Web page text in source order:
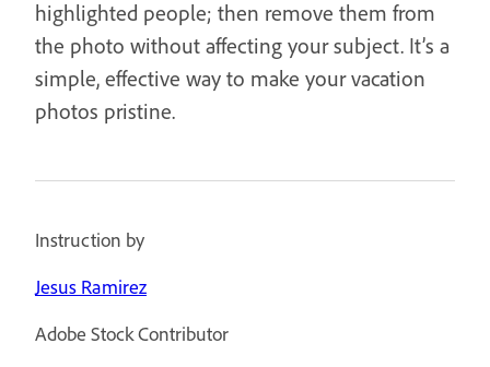
highlighted people; then remove them from
the photo without affecting your subject. It’s a
simple, effective way to make your vacation
photos pristine.
Instruction by
Jesus Ramirez
Adobe Stock Contributor